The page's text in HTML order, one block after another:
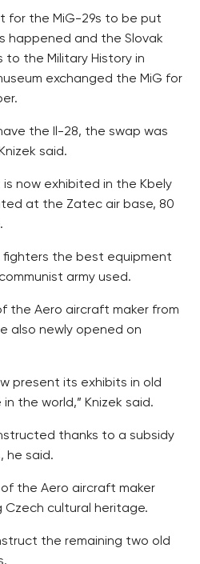
for the MiG-29s to be put
happened and the Slovak
to the Military History in
exchanged the MiG for
the Il-28, the swap was
said.
now exhibited in the Kbely
at the Zatec air base, 80
fighters the best equipment
army used.
the Aero aircraft maker from
also newly opened on
present its exhibits in old
the world,” Knizek said.
thanks to a subsidy
he said.
the Aero aircraft maker
cultural heritage.
the remaining two old